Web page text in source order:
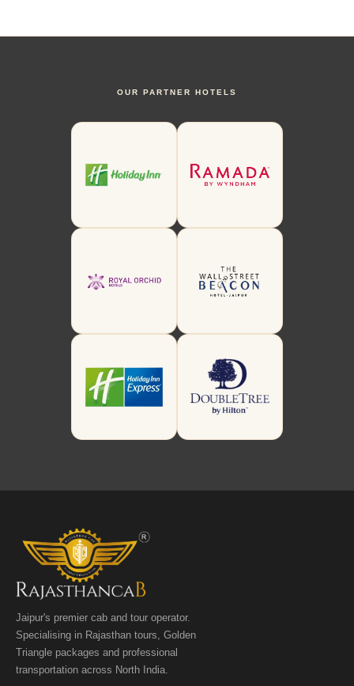
OUR PARTNER HOTELS
Jaipur's premier cab and tour operator.
Specialising in Rajasthan tours, Golden
Triangle packages and professional
transportation across North India.